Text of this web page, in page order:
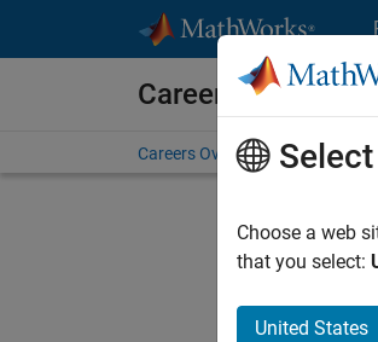
Careers at
Careers Overview Job Search
Choose a web
that you select:
United States